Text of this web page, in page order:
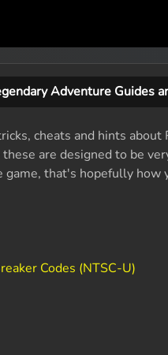
Adventure Guides
cheats and hints
are designed to be
that's hopefully how
Codes (NTSC-U)